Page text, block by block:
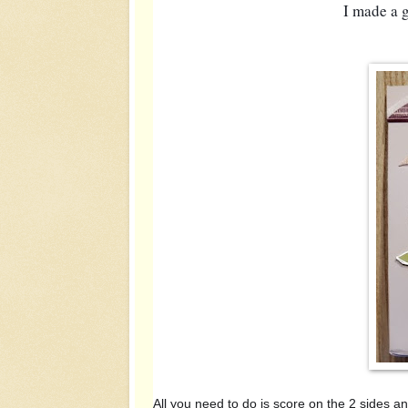
I made a
All you need to do is score on the 2 sides